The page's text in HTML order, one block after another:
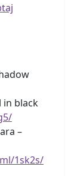
in black
–
1sk2s/